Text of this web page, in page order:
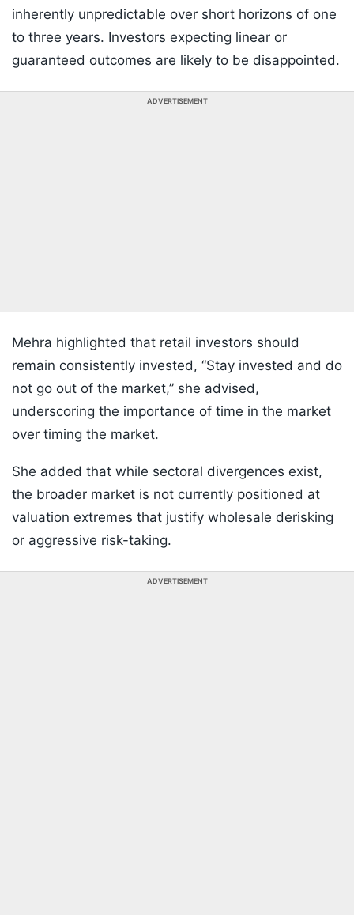
inherently unpredictable over short horizons of one
to three years. Investors expecting linear or
guaranteed outcomes are likely to be disappointed.
ADVERTISEMENT
Mehra highlighted that retail investors should
remain consistently invested, “Stay invested and do
not go out of the market,” she advised,
underscoring the importance of time in the market
over timing the market.
She added that while sectoral divergences exist,
the broader market is not currently positioned at
valuation extremes that justify wholesale derisking
or aggressive risk-taking.
ADVERTISEMENT